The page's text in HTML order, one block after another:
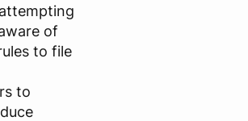
of
to file
to